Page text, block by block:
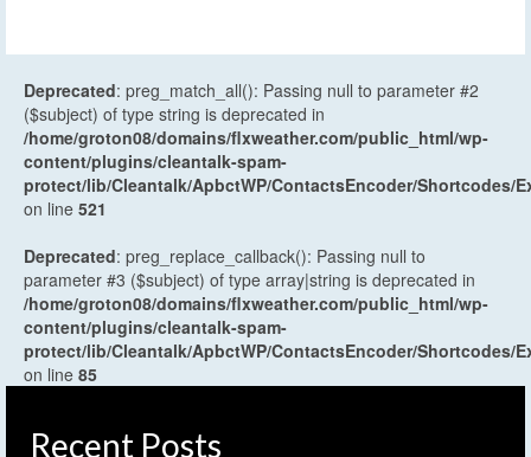
Deprecated: preg_match_all(): Passing null to parameter #2
($subject) of type string is deprecated in
/home/groton08/domains/flxweather.com/public_html/wp-
content/plugins/cleantalk-spam-
protect/lib/Cleantalk/ApbctWP/ContactsEncoder/Shortcodes/
on line 521
Deprecated: preg_replace_callback(): Passing null to
parameter #3 ($subject) of type array|string is deprecated in
/home/groton08/domains/flxweather.com/public_html/wp-
content/plugins/cleantalk-spam-
protect/lib/Cleantalk/ApbctWP/ContactsEncoder/Shortcodes/
on line 85
Recent Posts